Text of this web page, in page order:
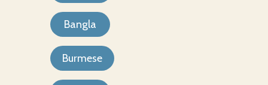
Bangla
Burmese